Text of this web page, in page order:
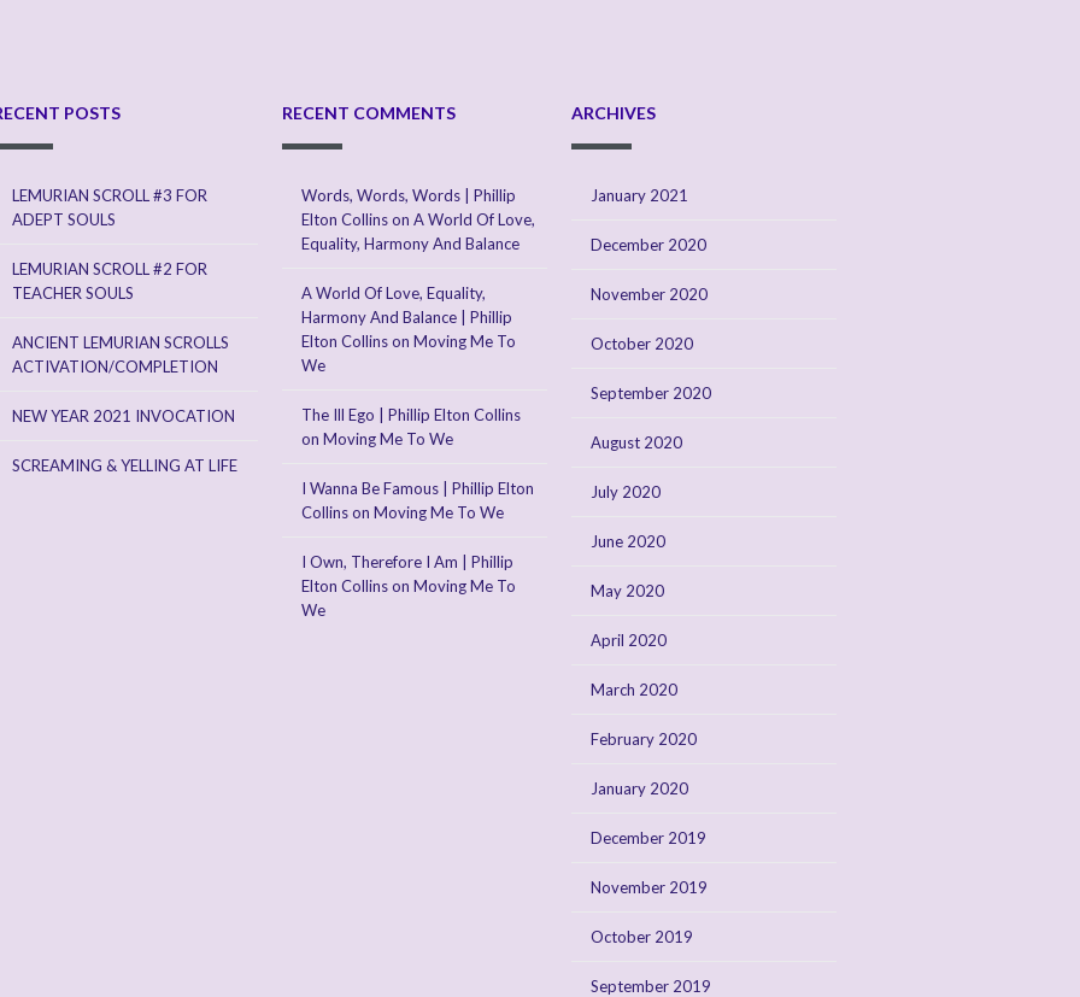
POSTS
LEMURIAN SCROLL #3 FOR
ADEPT SOULS
LEMURIAN SCROLL #2 FOR
TEACHER SOULS
ANCIENT LEMURIAN SCROLLS
ACTIVATION/COMPLETION
NEW YEAR 2021 INVOCATION
SCREAMING & YELLING AT LIFE
RECENT COMMENTS
Words, Words, Words | Phillip
Elton Collinson A World Of Love,
Equality, Harmony And Balance
A World Of Love, Equality,
Harmony And Balance | Phillip
Elton Collinson Moving Me To
We
The Ill Ego | Phillip Elton Collins
on Moving Me To We
I Wanna Be Famous | Phillip Elton
Collinson Moving Me To We
I Own, Therefore I Am | Phillip
Elton Collinson Moving Me To
We
ARCHIVES
January 2021
December 2020
November 2020
October 2020
September 2020
August 2020
July 2020
June 2020
May 2020
April 2020
March 2020
February 2020
January 2020
December 2019
November 2019
October 2019
September 2019